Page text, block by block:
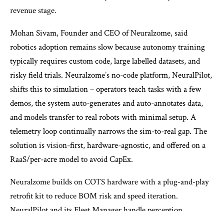
revenue stage.
Mohan Sivam, Founder and CEO of Neuralzome, said
robotics adoption remains slow because autonomy training
typically requires custom code, large labelled datasets, and
risky field trials. Neuralzome’s no-code platform, NeuralPilot,
shifts this to simulation – operators teach tasks with a few
demos, the system auto-generates and auto-annotates data,
and models transfer to real robots with minimal setup. A
telemetry loop continually narrows the sim-to-real gap. The
solution is vision-first, hardware-agnostic, and offered on a
RaaS/per-acre model to avoid CapEx.
Neuralzome builds on COTS hardware with a plug-and-play
retrofit kit to reduce BOM risk and speed iteration.